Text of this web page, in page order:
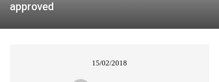
approved
15/02/2018